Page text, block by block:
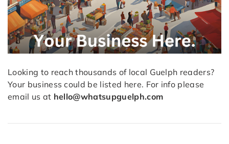
Looking to reach thousands of local Guelph readers?
Your business could be listed here. For info please
email us at hello@whatsupguelph.com